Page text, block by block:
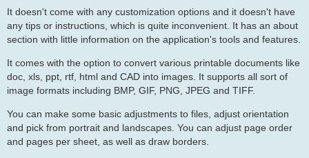
It doesn't come with any customization options and it doesn't have
any tips or instructions, which is quite inconvenient. It has an about
section with little information on the application's tools and features.
It comes with the option to convert various printable documents like
doc, xls, ppt, rtf, html and CAD into images. It supports all sort of
image formats including BMP, GIF, PNG, JPEG and TIFF.
You can make some basic adjustments to files, adjust orientation
and pick from portrait and landscapes. You can adjust page order
and pages per sheet, as well as draw borders.